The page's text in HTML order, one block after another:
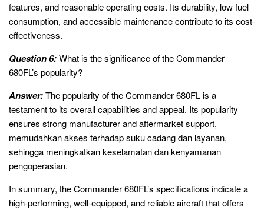
features, and reasonable operating costs. Its durability, low fuel
consumption, and accessible maintenance contribute to its cost-
effectiveness.
Question 6:What is the significance of the Commander
680FL’s popularity?
Answer:The popularity of the Commander 680FL is a
testament to its overall capabilities and appeal. Its popularity
ensures strong manufacturer and aftermarket support,
memudahkan akses terhadap suku cadang dan layanan,
sehingga meningkatkan keselamatan dan kenyamanan
pengoperasian.
In summary, the Commander 680FL’s specifications indicate a
high-performing, well-equipped, and reliable aircraft that offers